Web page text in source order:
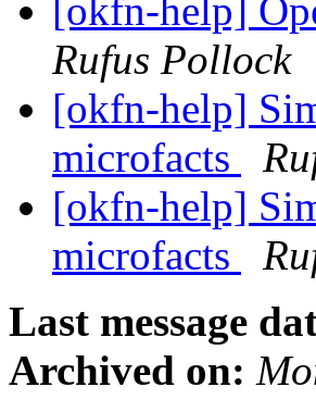
[okfn-help]
Rufus Pollock
[okfn-help]
microfacts
[okfn-help]
microfacts
Last message
Archived on: